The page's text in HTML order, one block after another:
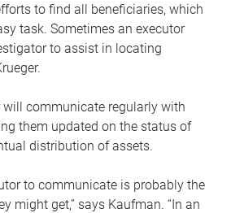
to find all beneficiaries, which
task. Sometimes an executor
to assist in locating
will communicate regularly with
them updated on the status of
distribution of assets.
to communicate is probably the
might get,” says Kaufman. “In an